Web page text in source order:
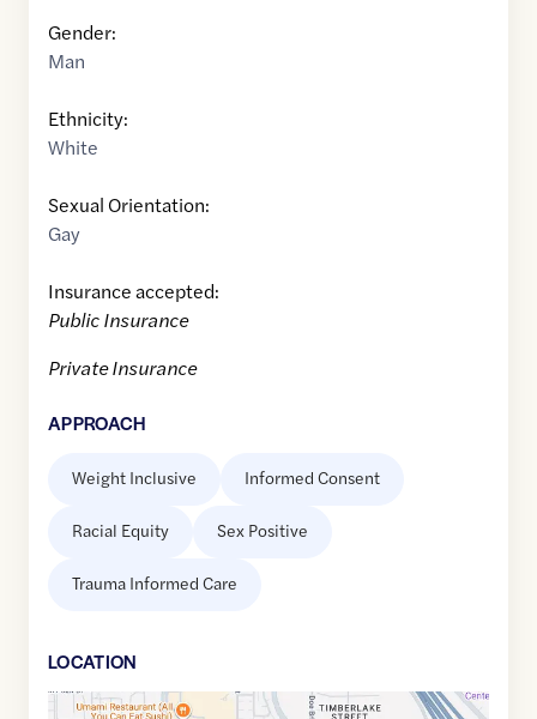
Gender:
Man
Ethnicity:
White
Sexual Orientation:
Gay
Insurance accepted:
Public Insurance
Private Insurance
APPROACH
Weight Inclusive Informed Consent
Racial Equity Sex Positive
Trauma Informed Care
LOCATION
Google